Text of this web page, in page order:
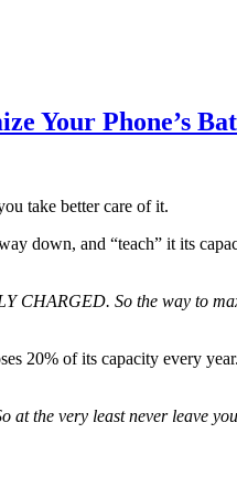
Your Phone’s
take better care of it.
down, and “teach” it its
CHARGED. So the way to
20% of its capacity every
the very least never leave